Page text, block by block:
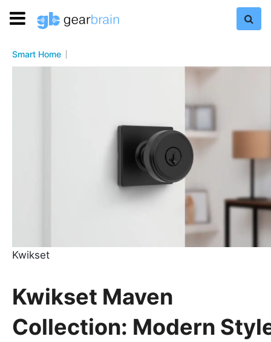
Smart Home
Kwikset
Kwikset Maven
Collection: Modern